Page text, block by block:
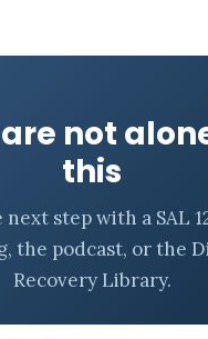
not
this
next step with a SAL
the podcast, or the
Recovery Library.